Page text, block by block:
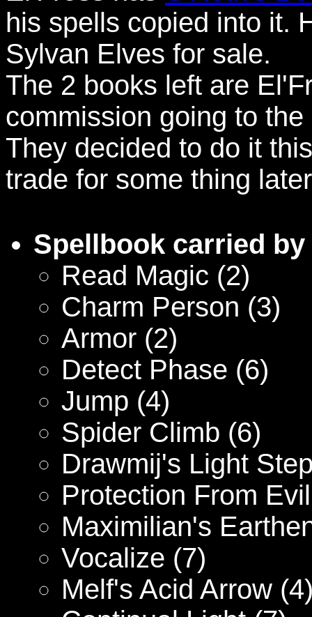
his spells copied into it.
Sylvan Elves for sale.
The 2 books left are
commission going to
They decided to do it
trade for some thing
Spellbook carried
Read Magic (2)
Charm Person (3)
Armor (2)
Detect Phase (6)
Jump (4)
Spider Climb (6)
Drawmij's Light
Protection From
Maximilian's
Vocalize (7)
Melf's Acid Arrow